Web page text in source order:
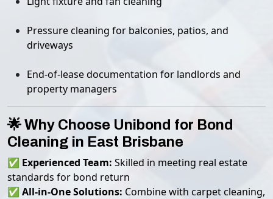
Pressure cleaning for balconies, patios, and
driveways
End-of-lease documentation for landlords and
property managers
🌟 Why Choose Unibond for Bond
Cleaning in East Brisbane
✅ Experienced Team: Skilled in meeting real estate
standards for bond return
✅ All-in-One Solutions: Combine with carpet cleaning,